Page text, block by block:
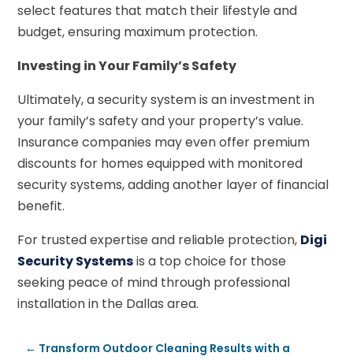
select features that match their lifestyle and
budget, ensuring maximum protection.
Investing in Your Family’s Safety
Ultimately, a security system is an investment in
your family’s safety and your property’s value.
Insurance companies may even offer premium
discounts for homes equipped with monitored
security systems, adding another layer of financial
benefit.
For trusted expertise and reliable protection, Digi
Security Systemsis a top choice for those
seeking peace of mind through professional
installation in the Dallas area.
← Transform Outdoor Cleaning Results with a